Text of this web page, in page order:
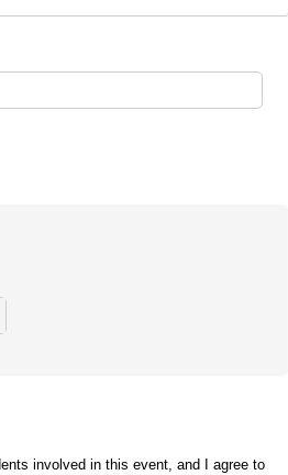
involved in this event, and I agree to